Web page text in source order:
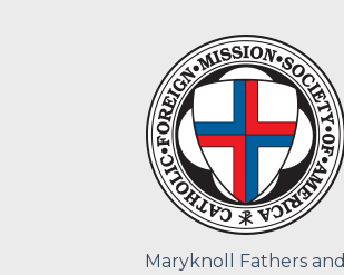
Maryknoll Fathers and